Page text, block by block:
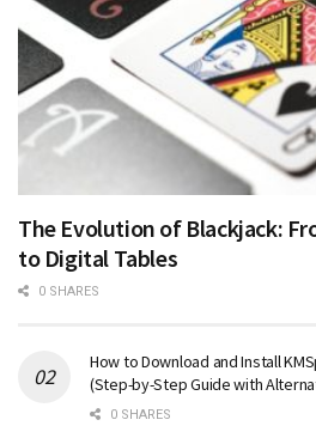
The Evolution of Blackjack:
to Digital Tables
0 SHARES
How to Download and Install
(Step-by-Step Guide with
0 SHARES